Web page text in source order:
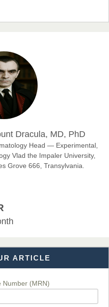
and Cultural Studies
Ahmad Suhail
Journal of Engineering and Computer
and Imaging Technology
Medical Science
Dracula, MD, PhD
Head — Experimental,
Vlad the Impaler University,
Grove 666, Transylvania.
ARTICLE
Number (MRN)